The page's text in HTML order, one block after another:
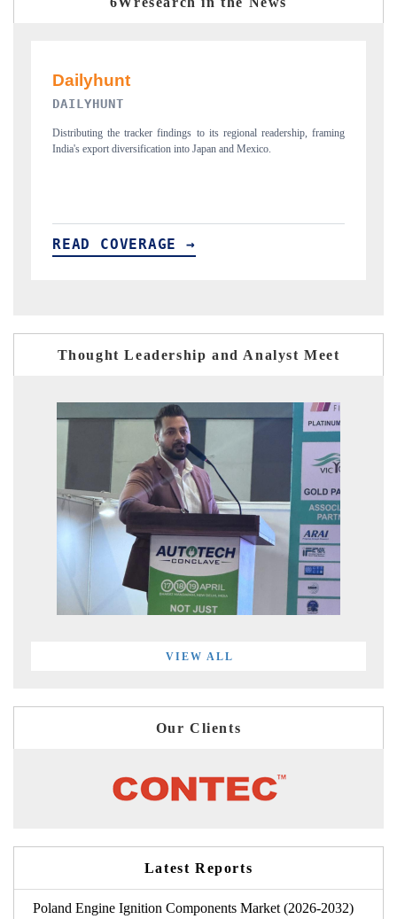
framing
PR NEWSWIRE ORIGINAL RELEASE
Publishing the full India Export Attractiveness Tracker 2026,
new trade corridors across iron ore, LCVs and pharmaceuticals.
READ COVERAGE →
Thought Leadership and Analyst Meet
VIEW ALL
Our Clients
Latest Reports
Poland Engine Ignition Components Market (2026-2032)